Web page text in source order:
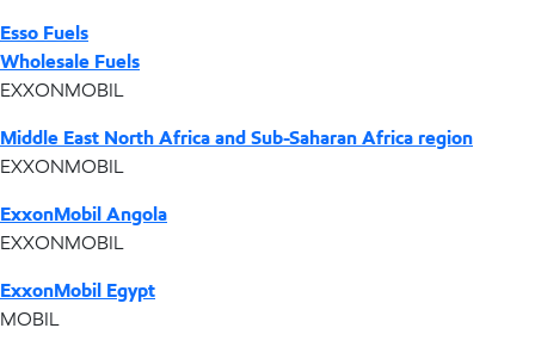
Esso Fuels
Wholesale Fuels
EXXONMOBIL
Middle East North Africa and Sub-Saharan Africa region
EXXONMOBIL
ExxonMobil Angola
EXXONMOBIL
ExxonMobil Egypt
MOBIL